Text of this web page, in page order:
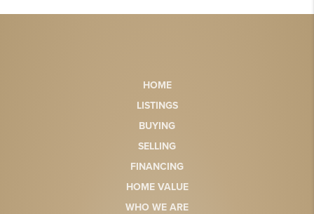
HOME
LISTINGS
BUYING
SELLING
FINANCING
HOME VALUE
WHO WE ARE